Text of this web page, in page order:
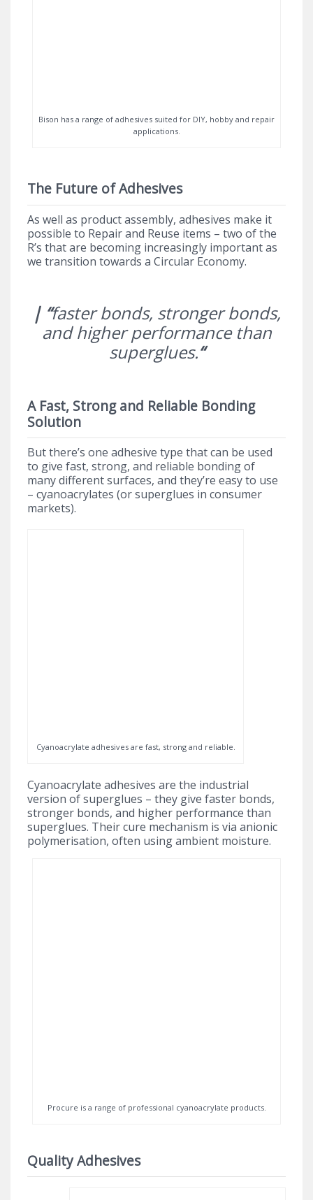
Bison has a range of adhesives suited for DIY, hobby and repair
applications.
The Future of Adhesives
As well as product assembly, adhesives make it
possible to Repair and Reuse items – two of the
R’s that are becoming increasingly important as
we transition towards a Circular Economy.
| “faster bonds, stronger bonds,
and higher performance than
superglues.“
A Fast, Strong and Reliable Bonding
Solution
But there’s one adhesive type that can be used
to give fast, strong, and reliable bonding of
many different surfaces, and they’re easy to use
– cyanoacrylates (or superglues in consumer
markets).
Cyanoacrylate adhesives are fast, strong and reliable.
Cyanoacrylate adhesives are the industrial
version of superglues – they give faster bonds,
stronger bonds, and higher performance than
superglues. Their cure mechanism is via anionic
polymerisation, often using ambient moisture.
Procure is a range of professional cyanoacrylate products.
Quality Adhesives